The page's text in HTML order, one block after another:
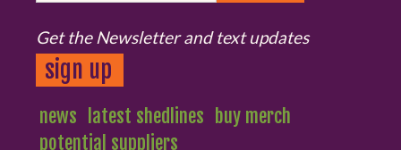
Get the Newsletter and text updates
sign up
news latest shedlines
buy merch
potential suppliers